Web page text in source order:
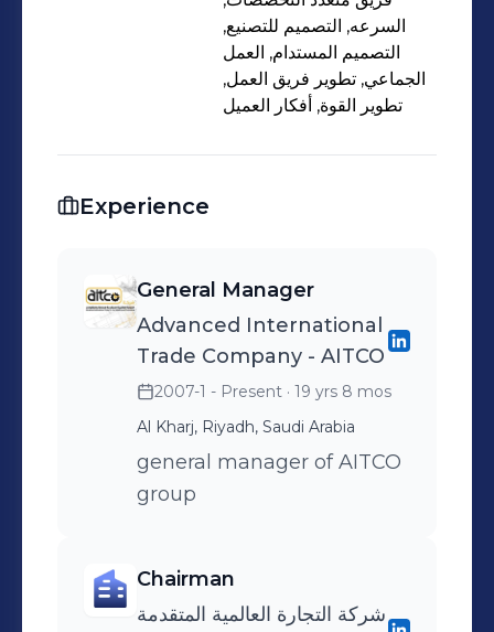
السرعه, التصميم للتصنيع,
التصميم المستدام, العمل
الجماعي, تطوير فريق العمل,
تطوير القوة, أفكار العميل
Experience
General Manager
Advanced International
Trade Company - AITCO
2007-1 - Present · 19 yrs 8 mos
Al Kharj, Riyadh, Saudi Arabia
general manager of AITCO
group
Chairman
شركة التجارة العالمية المتقدمة